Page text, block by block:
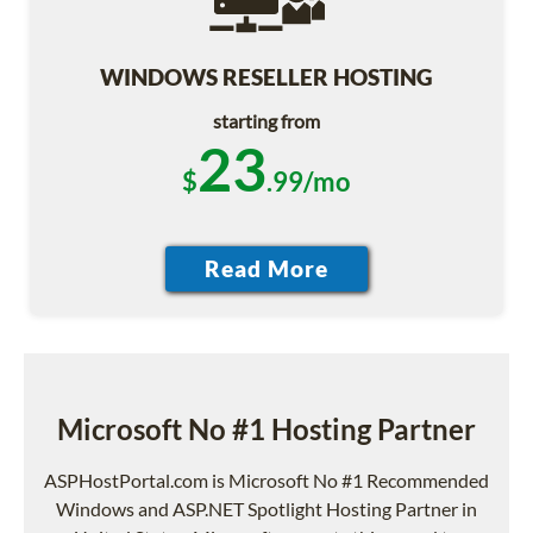
WINDOWS RESELLER HOSTING
starting from
$23.99/mo
Microsoft No #1 Hosting Partner
ASPHostPortal.com is Microsoft No #1 Recommended
Windows and ASP.NET Spotlight Hosting Partner in